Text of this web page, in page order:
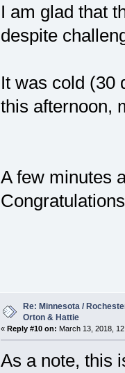
I am glad that
despite
It was cold (30
this afternoon,
A few minutes
Re: Minnesota /
Orton & Hattie
« Reply #10 on: March 13, 2018,
As a note, this